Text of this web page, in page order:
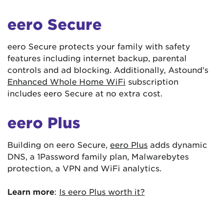
eero Secure
eero Secure protects your family with safety
features including internet backup, parental
controls and ad blocking. Additionally, Astound’s
Enhanced Whole Home WiFi subscription
includes eero Secure at no extra cost.
eero Plus
Building on eero Secure, eero Plus adds dynamic
DNS, a 1Password family plan, Malwarebytes
protection, a VPN and WiFi analytics.
Learn more: Is eero Plus worth it?